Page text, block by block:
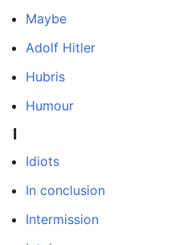
Maybe
Adolf Hitler
Hubris
Humour
I
Idiots
In conclusion
Intermission